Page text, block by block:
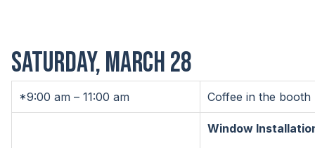
SATURDAY, MARCH 28
*9:00 am – 11:00 am Coffee in the booth
Window